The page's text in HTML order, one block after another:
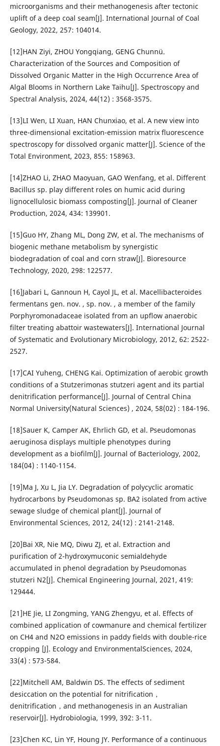
microorganisms and their methanogenesis after tectonic
uplift of a deep coal seam[J]. International Journal of Coal
Geology, 2022, 257: 104014.
[12]HAN Ziyi, ZHOU Yongqiang, GENG Chunnü.
Characterization of the Sources and Composition of
Dissolved Organic Matter in the High Occurrence Area of
Algal Blooms in Northern Lake Taihu[J]. Spectroscopy and
Spectral Analysis, 2024, 44(12) : 3568-3575.
[13]LI Wen, LI Xuan, HAN Chunxiao, et al. A new view into
three-dimensional excitation-emission matrix fluorescence
spectroscopy for dissolved organic matter[J]. Science of the
Total Environment, 2023, 855: 158963.
[14]ZHAO Li, ZHAO Maoyuan, GAO Wenfang, et al. Different
Bacillus sp. play different roles on humic acid during
lignocellulosic biomass composting[J]. Journal of Cleaner
Production, 2024, 434: 139901.
[15]Guo HY, Zhang ML, Dong ZW, et al. The mechanisms of
biogenic methane metabolism by synergistic
biodegradation of coal and corn straw[J]. Bioresource
Technology, 2020, 298: 122577.
[16]Jabari L, Gannoun H, Cayol JL, et al. Macellibacteroides
fermentans gen. nov. , sp. nov. , a member of the family
Porphyromonadaceae isolated from an upflow anaerobic
filter treating abattoir wastewaters[J]. International Journal
of Systematic and Evolutionary Microbiology, 2012, 62: 2522-
2527.
[17]CAI Yuheng, CHENG Kai. Optimization of aerobic growth
conditions of a Stutzerimonas stutzeri agent and its partial
denitrification performance[J]. Journal of Central China
Normal University(Natural Sciences) , 2024, 58(02) : 184-196.
[18]Sauer K, Camper AK, Ehrlich GD, et al. Pseudomonas
aeruginosa displays multiple phenotypes during
development as a biofilm[J]. Journal of Bacteriology, 2002,
184(04) : 1140-1154.
[19]Ma J, Xu L, Jia LY. Degradation of polycyclic aromatic
hydrocarbons by Pseudomonas sp. BA2 isolated from active
sewage sludge of chemical plant[J]. Journal of
Environmental Sciences, 2012, 24(12) : 2141-2148.
[20]Bai XR, Nie MQ, Diwu ZJ, et al. Extraction and
purification of 2-hydroxymuconic semialdehyde
accumulated in phenol degradation by Pseudomonas
stutzeri N2[J]. Chemical Engineering Journal, 2021, 419:
129444.
[21]HE Jie, LI Zongming, YANG Zhengyu, et al. Effects of
combined application of cowmanure and chemical fertilizer
on CH4 and N2O emissions in paddy fields with double-rice
cropping [J]. Ecology and EnvironmentalSciences, 2024,
33(4) : 573-584.
[22]Mitchell AM, Baldwin DS. The effects of sediment
desiccation on the potential for nitrification，
denitrification，and methanogenesis in an Australian
reservoir[J]. Hydrobiologia, 1999, 392: 3-11.
[23]Chen KC, Lin YF, Houng JY. Performance of a continuous